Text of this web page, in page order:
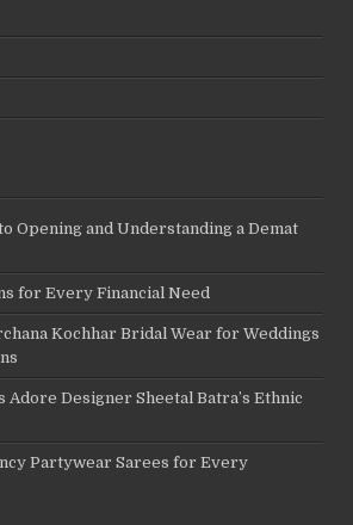
Opening and Understanding a Demat
for Every Financial Need
Kochhar Bridal Wear for Weddings
Adore Designer Sheetal Batra’s Ethnic
Partywear Sarees for Every